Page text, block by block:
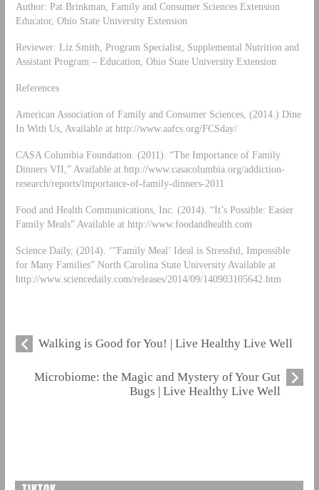
Author: Pat Brinkman, Family and Consumer Sciences Extension
Educator, Ohio State University Extension
Reviewer: Liz Smith, Program Specialist, Supplemental Nutrition and
Assistant Program – Education, Ohio State University Extension
References
American Association of Family and Consumer Sciences, (2014.) Dine
In With Us, Available at http://www.aafcs.org/FCSday/
CASA Columbia Foundation. (2011). “The Importance of Family
Dinners VII,” Available at http://www.casacolumbia.org/addiction-
research/reports/importance-of-family-dinners-2011
Food and Health Communications, Inc. (2014). “It’s Possible: Easier
Family Meals” Available at http://www.foodandhealth.com
Science Daily, (2014). ‘”Family Meal’ Ideal is Stressful, Impossible
for Many Families” North Carolina State University Available at
http://www.sciencedaily.com/releases/2014/09/140903105642.htm
Walking is Good for You! | Live Healthy Live Well
Microbiome: the Magic and Mystery of Your Gut
Bugs | Live Healthy Live Well